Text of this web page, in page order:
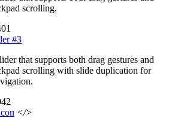
scrolling.
#3
that supports both drag gestures and
scrolling with slide duplication for
</>